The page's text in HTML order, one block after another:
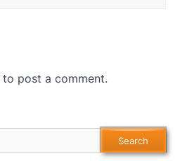
to post a comment.
Search